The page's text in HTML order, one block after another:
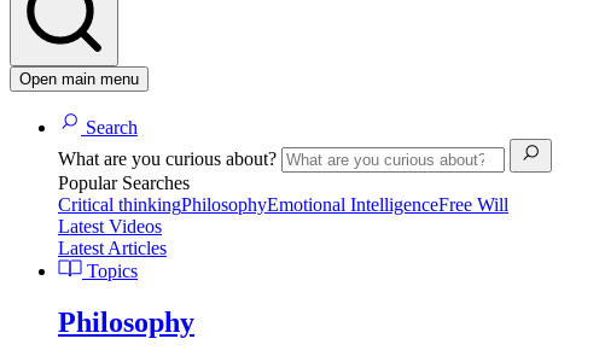
Open main menu
Search
What are you curious about?
Popular Searches
Critical thinkingPhilosophyEmotional IntelligenceFree Will
Latest Videos
Latest Articles
Topics
Philosophy